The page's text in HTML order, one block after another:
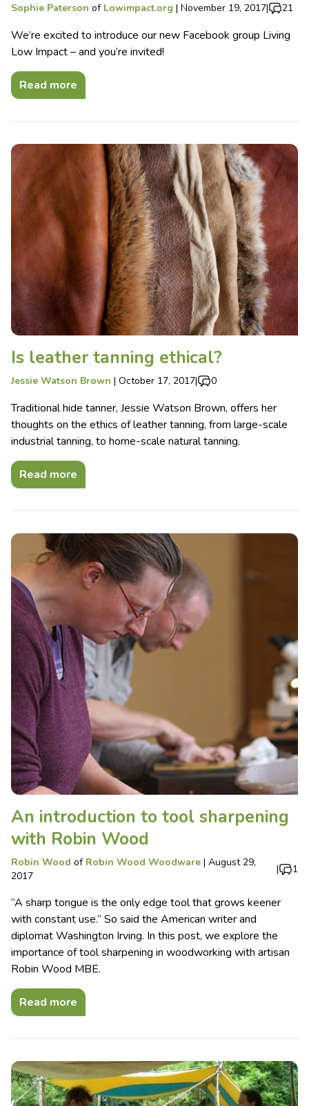
Sophie Paterson of Lowimpact.org | November 19, 2017| 21
We’re excited to introduce our new Facebook group Living
Low Impact – and you’re invited!
Read more
Is leather tanning ethical?
Jessie Watson Brown | October 17, 2017| 0
Traditional hide tanner, Jessie Watson Brown, offers her
thoughts on the ethics of leather tanning, from large-scale
industrial tanning, to home-scale natural tanning.
Read more
An introduction to tool sharpening
with Robin Wood
Robin Wood of Robin Wood Woodware | August 29,
2017
| 1
“A sharp tongue is the only edge tool that grows keener
with constant use.” So said the American writer and
diplomat Washington Irving. In this post, we explore the
importance of tool sharpening in woodworking with artisan
Robin Wood MBE.
Read more